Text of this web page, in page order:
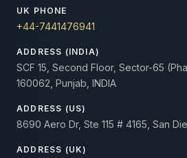
UK PHONE
+44-7441476941
ADDRESS (INDIA)
SCF 15, Second Floor, Sector-65
160062, Punjab, INDIA
ADDRESS (US)
8690 Aero Dr, Ste 115 # 4165, San
ADDRESS (UK)